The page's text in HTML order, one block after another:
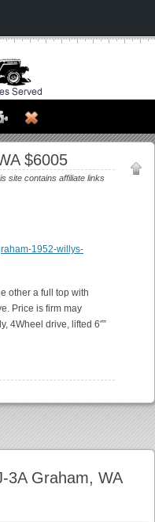
$6005
site contains affiliate links
1952-willys-
other a full top with
Price is firm may
4Wheel drive, lifted 6″”
3A Graham, WA